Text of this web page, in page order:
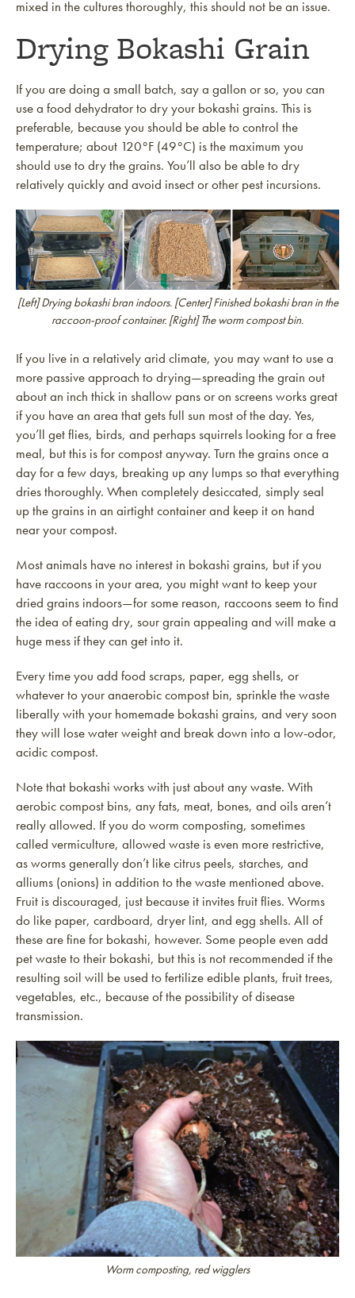
mixed in the cultures thoroughly, this should not be an issue.
Drying Bokashi Grain
If you are doing a small batch, say a gallon or so, you can
use a food dehydrator to dry your bokashi grains. This is
preferable, because you should be able to control the
temperature; about 120°F (49°C) is the maximum you
should use to dry the grains. You’ll also be able to dry
relatively quickly and avoid insect or other pest incursions.
[Left] Drying bokashi bran indoors. [Center] Finished bokashi bran in the
raccoon-proof container. [Right] The worm compost bin.
If you live in a relatively arid climate, you may want to use a
more passive approach to drying—spreading the grain out
about an inch thick in shallow pans or on screens works great
if you have an area that gets full sun most of the day. Yes,
you’ll get flies, birds, and perhaps squirrels looking for a free
meal, but this is for compost anyway. Turn the grains once a
day for a few days, breaking up any lumps so that everything
dries thoroughly. When completely desiccated, simply seal
up the grains in an airtight container and keep it on hand
near your compost.
Most animals have no interest in bokashi grains, but if you
have raccoons in your area, you might want to keep your
dried grains indoors—for some reason, raccoons seem to find
the idea of eating dry, sour grain appealing and will make a
huge mess if they can get into it.
Every time you add food scraps, paper, egg shells, or
whatever to your anaerobic compost bin, sprinkle the waste
liberally with your homemade bokashi grains, and very soon
they will lose water weight and break down into a low-odor,
acidic compost.
Note that bokashi works with just about any waste. With
aerobic compost bins, any fats, meat, bones, and oils aren’t
really allowed. If you do worm composting, sometimes
called vermiculture, allowed waste is even more restrictive,
as worms generally don’t like citrus peels, starches, and
alliums (onions) in addition to the waste mentioned above.
Fruit is discouraged, just because it invites fruit flies. Worms
do like paper, cardboard, dryer lint, and egg shells. All of
these are fine for bokashi, however. Some people even add
pet waste to their bokashi, but this is not recommended if the
resulting soil will be used to fertilize edible plants, fruit trees,
vegetables, etc., because of the possibility of disease
transmission.
Worm composting, red wigglers